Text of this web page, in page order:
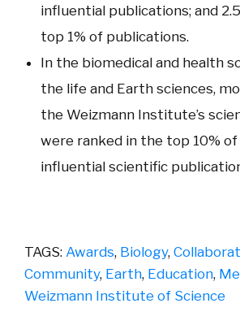
influential publications; and
top 1% of publications.
In the biomedical and health
the life and Earth sciences,
the Weizmann Institute’s
were ranked in the top 10%
influential scientific
TAGS: Awards, Biology,
Community, Earth, Education,
Weizmann Institute of Science